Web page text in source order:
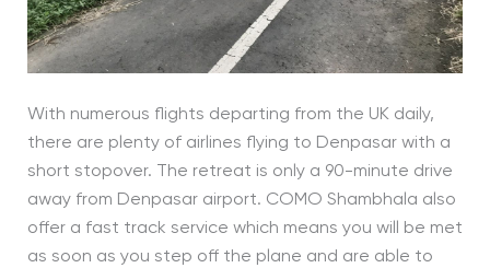
With numerous flights departing from the UK daily,
there are plenty of airlines flying to Denpasar with a
short stopover. The retreat is only a 90-minute drive
away from Denpasar airport. COMO Shambhala also
offer a fast track service which means you will be met
as soon as you step off the plane and are able to